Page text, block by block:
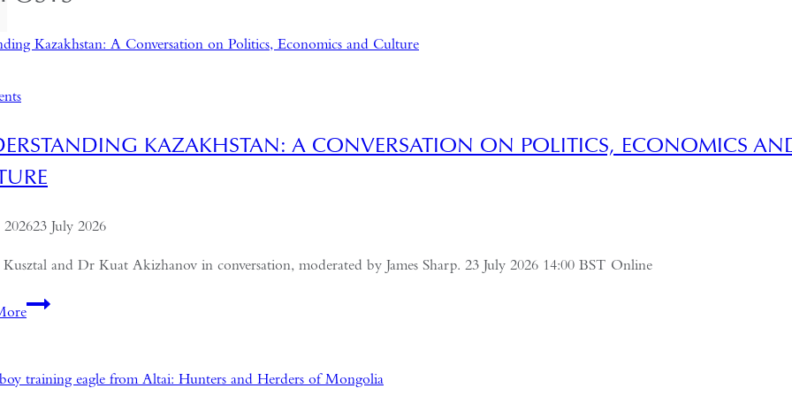
KAZAKHSTAN: A CONVERSATION ON POLITICS, ECONOMICS
202623 July 2026
and Dr Kuat Akizhanov in conversation, moderated by James Sharp. 23 July 2026 14:00 BST Online
Understanding
Conversation